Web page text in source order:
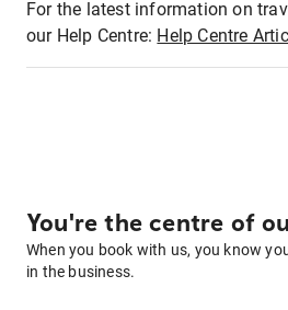
For the latest information on
our Help Centre: Help Centre
You're the centre of
When you book with us, you know
in the business.